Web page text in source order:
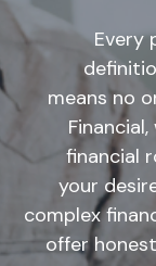
Every
means no
financial
your
complex
offer